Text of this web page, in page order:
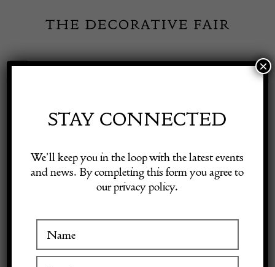
content
Toggle
Exhibitor Login
Secretary
STAY CONNECTED
We’ll keep you in the loop with the latest events
and news. By completing this form you agree to
our privacy policy.
×